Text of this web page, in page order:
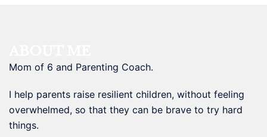
Mom of 6 and Parenting Coach.
I help parents raise resilient children, without feeling
overwhelmed, so that they can be brave to try hard
things.